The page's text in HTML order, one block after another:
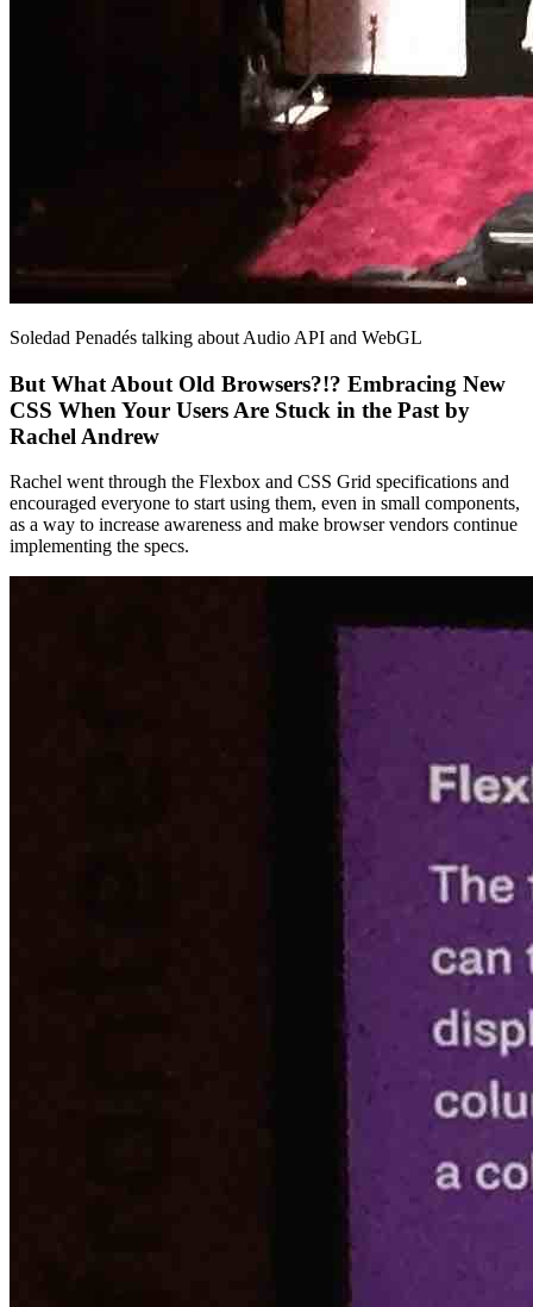
Soledad Penadés talking about Audio API and WebGL
But What About Old Browsers?!? Embracing New
CSS When Your Users Are Stuck in the Past by
Rachel Andrew
Rachel went through the Flexbox and CSS Grid specifications and
encouraged everyone to start using them, even in small components,
as a way to increase awareness and make browser vendors continue
implementing the specs.